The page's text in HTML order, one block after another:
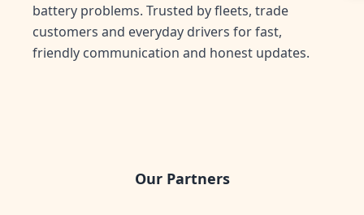
battery problems. Trusted by fleets, trade
customers and everyday drivers for fast,
friendly communication and honest updates.
Our Partners